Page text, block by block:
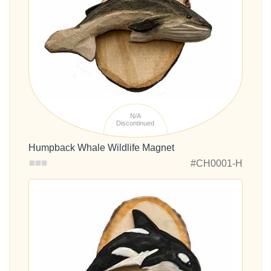
N/A
Discontinued
Humpback Whale Wildlife Magnet
#CH0001-H